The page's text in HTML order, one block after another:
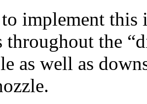
implement
throughout the
as well as